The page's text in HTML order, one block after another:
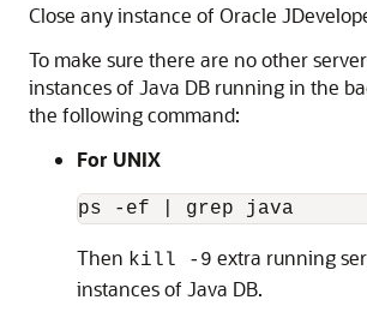
Close any instance of Oracle
To make sure there are no other
instances of Java DB running in the
the following command:
For UNIX
ps -ef | grep java
Then kill -9 extra running
instances of Java DB.